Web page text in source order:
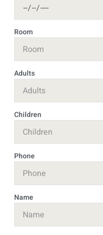
Room
Adults
Children
Phone
Name